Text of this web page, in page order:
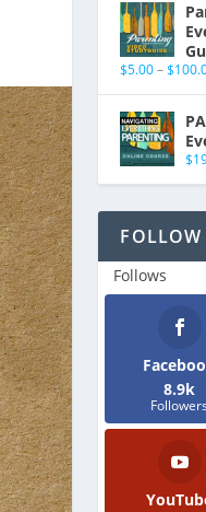
$5.00–$
$
FOLLOW
Follows
8.9k
Followers